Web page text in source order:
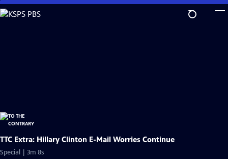
Skip
to
TTC Extra: Hillary Clinton E-Mail Worries Continue
Special | 3m 8s